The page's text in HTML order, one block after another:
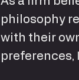
philosophy
with their
preferences,